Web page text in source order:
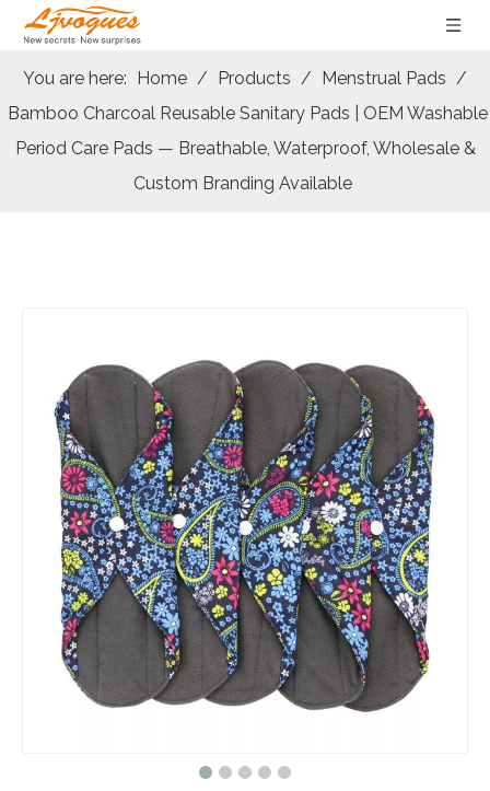
You are here: Home / Products / Menstrual Pads /
Bamboo Charcoal Reusable Sanitary Pads | OEM Washable
Period Care Pads — Breathable, Waterproof, Wholesale &
Custom Branding Available